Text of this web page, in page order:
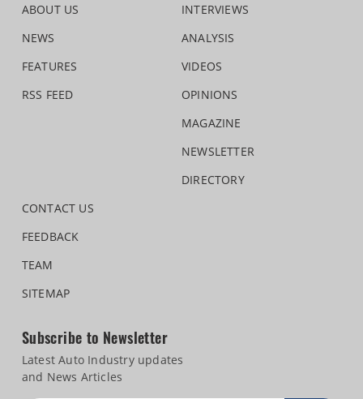
ABOUT US
NEWS
FEATURES
RSS FEED
INTERVIEWS
ANALYSIS
VIDEOS
OPINIONS
MAGAZINE
NEWSLETTER
DIRECTORY
CONTACT US
FEEDBACK
TEAM
SITEMAP
Subscribe to Newsletter
Latest Auto Industry updates
and News Articles